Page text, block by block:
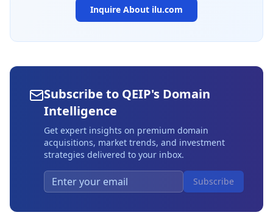
Inquire About ilu.com
Subscribe to QEIP's Domain
Intelligence
Get expert insights on premium domain
acquisitions, market trends, and investment
strategies delivered to your inbox.
Subscribe